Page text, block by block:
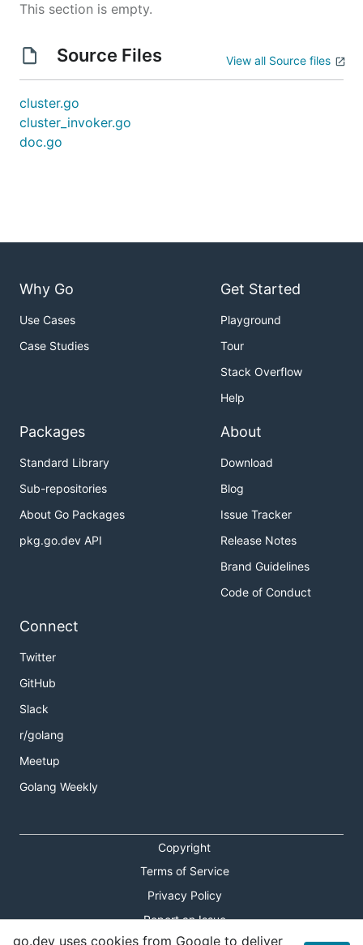
This section is empty.
Source Files View all Source files
cluster.go
cluster_invoker.go
doc.go
Why Go
Use Cases
Case Studies
Get Started
Playground
Tour
Stack Overflow
Help
Packages
Standard Library
Sub-repositories
About Go Packages
pkg.go.dev API
About
Download
Blog
Issue Tracker
Release Notes
Brand Guidelines
Code of Conduct
Connect
Twitter
GitHub
Slack
r/golang
Meetup
Golang Weekly
Copyright
Terms of Service
Privacy Policy
Report an Issue
go.dev uses cookies from Google to deliver